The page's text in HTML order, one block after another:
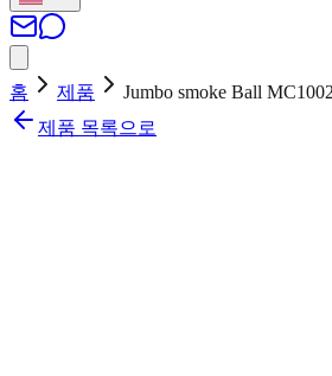
홈 제품
Jumbo smoke Ball MC1002
제품 목록으로